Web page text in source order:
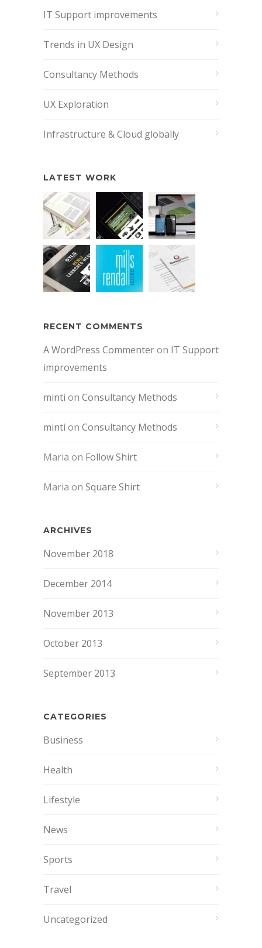
IT Support improvements
Trends in UX Design
Consultancy Methods
UX Exploration
Infrastructure & Cloud globally
LATEST WORK
RECENT COMMENTS
A WordPress Commenteron IT Support
improvements
minti on Consultancy Methods
minti on Consultancy Methods
Maria on Follow Shirt
Maria on Square Shirt
ARCHIVES
November 2018
December 2014
November 2013
October 2013
September 2013
CATEGORIES
Business
Health
Lifestyle
News
Sports
Travel
Uncategorized